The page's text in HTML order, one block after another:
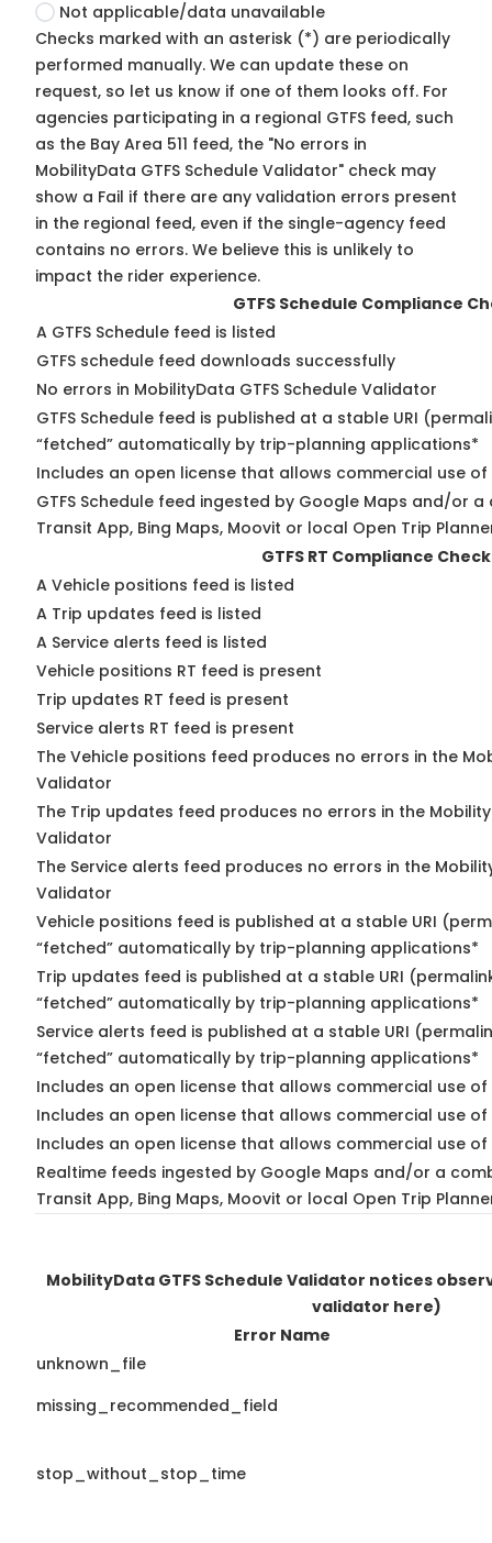
Not applicable/data unavailable
Checks marked with an asterisk (*) are periodically
performed manually. We can update these on
request, so let us know if one of them looks off. For
agencies participating in a regional GTFS feed, such
as the Bay Area 511 feed, the "No errors in
MobilityData GTFS Schedule Validator" check may
show a Fail if there are any validation errors present
in the regional feed, even if the single-agency feed
contains no errors. We believe this is unlikely to
impact the rider experience.
GTFS Schedule Compliance
A GTFS Schedule feed is listed
GTFS schedule feed downloads successfully
No errors in MobilityData GTFS Schedule Validator
GTFS Schedule feed is published at a stable URI
“fetched” automatically by trip-planning applications*
Includes an open license that allows commercial use of
GTFS Schedule feed ingested by Google Maps and/or
Transit App, Bing Maps, Moovit or local Open Trip
GTFS RT Compliance Check
A Vehicle positions feed is listed
A Trip updates feed is listed
A Service alerts feed is listed
Vehicle positions RT feed is present
Trip updates RT feed is present
Service alerts RT feed is present
The Vehicle positions feed produces no errors in the
Validator
The Trip updates feed produces no errors in the
Validator
The Service alerts feed produces no errors in the
Validator
Vehicle positions feed is published at a stable URI
“fetched” automatically by trip-planning applications*
Trip updates feed is published at a stable URI
“fetched” automatically by trip-planning applications*
Service alerts feed is published at a stable URI
“fetched” automatically by trip-planning applications*
Includes an open license that allows commercial use
Includes an open license that allows commercial use
Includes an open license that allows commercial use
Realtime feeds ingested by Google Maps and/or a
Transit App, Bing Maps, Moovit or local Open Trip
MobilityData GTFS Schedule Validator notices
validator here)
Error Name
unknown_file
missing_recommended_field
stop_without_stop_time